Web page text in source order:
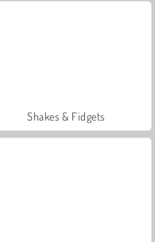
Shakes & Fidgets